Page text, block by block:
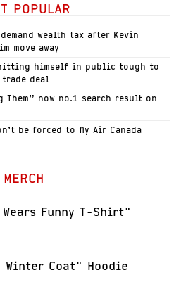
POPULAR
wealth tax after Kevin
move away
himself in public tough to
deal
Them” now no.1 search result on
be forced to fly Air Canada
MERCH
Funny T-Shirt"
Coat" Hoodie